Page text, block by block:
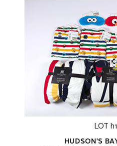
LOT
HUDSON'S